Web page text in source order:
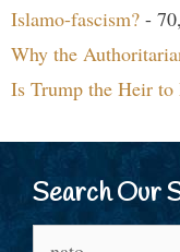
Islamo-fascism? -
Why the
Is Trump the Heir to
Search Our